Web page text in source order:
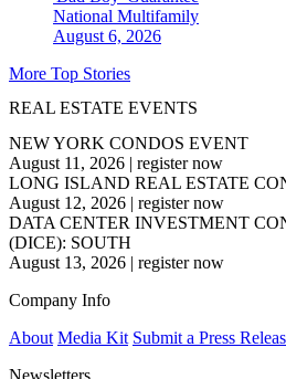
National Multifamily
August 6, 2026
More Top Stories
REAL ESTATE EVENTS
NEW YORK CONDOS EVENT
August 11, 2026 | register now
LONG ISLAND REAL ESTATE
August 12, 2026 | register now
DATA CENTER INVESTMENT
(DICE): SOUTH
August 13, 2026 | register now
Company Info
About Media Kit Submit a Press
Newsletters